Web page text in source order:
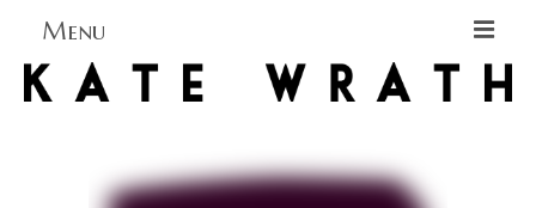
Menu
Home
Blog Blog Blog